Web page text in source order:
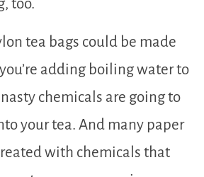
too.
tea bags could be made
adding boiling water to
chemicals are going to
your tea. And many paper
with chemicals that